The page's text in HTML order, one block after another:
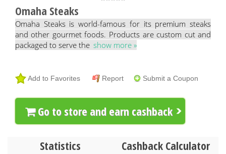
Omaha Steaks
Omaha Steaks is world-famous for its premium steaks
and other gourmet foods. Products are custom cut and
packaged to serve the show more »
Add to Favorites Report Submit a Coupon
Go to store and earn cashback
Statistics Cashback Calculator